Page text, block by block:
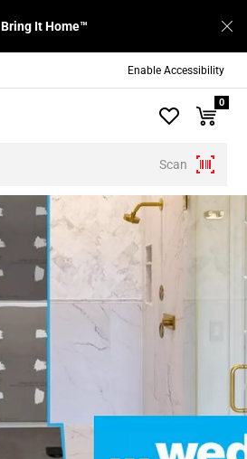
Enable Accessibility
Bring It Home™
Scan
0